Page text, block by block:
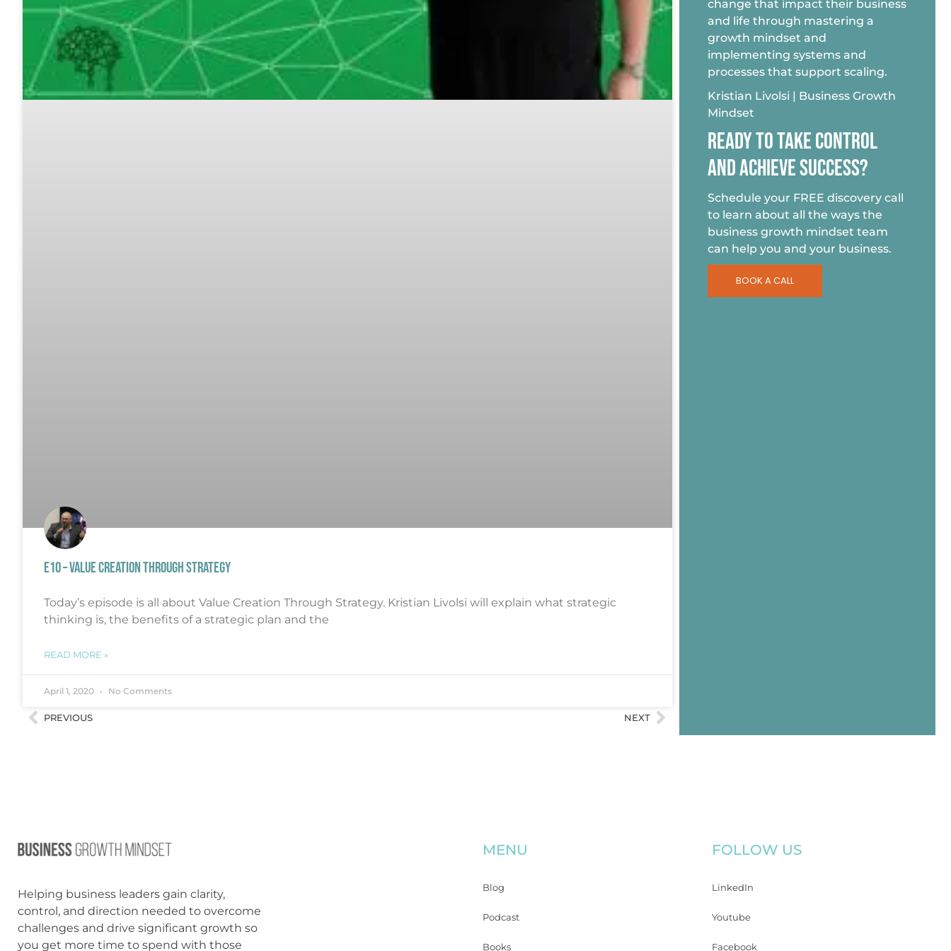
E10 – VALUE CREATION THROUGH STRATEGY
Today’s episode is all about Value Creation Through Strategy. Kristian Livolsi will explain what strategic
thinking is, the benefits of a strategic plan and the
READ MORE »
April 1, 2020 No Comments
PREVIOUS NEXT
change that impact their business
and life through mastering a
growth mindset and
implementing systems and
processes that support scaling.
Kristian Livolsi | Business Growth
Mindset
READY TO TAKE CONTROL
AND ACHIEVE SUCCESS?
Schedule your FREE discovery call
to learn about all the ways the
business growth mindset team
can help you and your business.
BOOK A CALL
Helping business leaders gain clarity,
control, and direction needed to overcome
challenges and drive significant growth so
you get more time to spend with those
MENU
Blog
Podcast
Books
FOLLOW US
LinkedIn
Youtube
Facebook